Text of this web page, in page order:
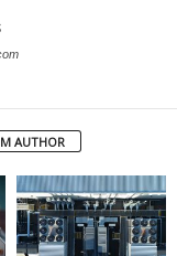
AUTHOR